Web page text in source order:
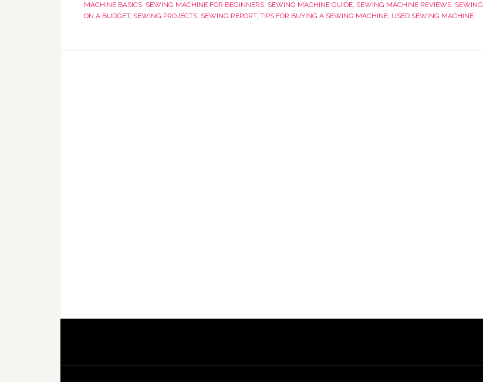
MACHINE BASICS, SEWING MACHINE FOR BEGINNERS, SEWING MACHINE GUIDE, SEWING MACHINE REVIEWS, SEWING
ON A BUDGET, SEWING PROJECTS, SEWING REPORT, TIPS FOR BUYING A SEWING MACHINE, USED SEWING MACHINE